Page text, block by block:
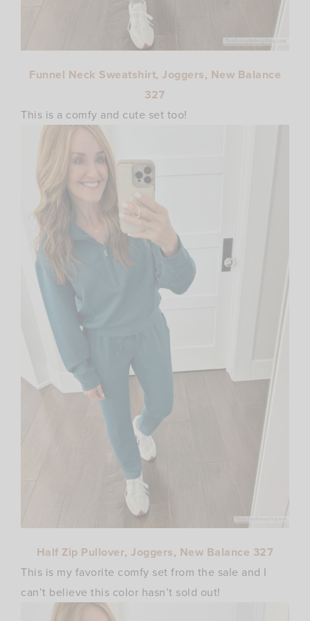
Funnel Neck Sweatshirt, Joggers, New Balance
327
This is a comfy and cute set too!
Half Zip Pullover,Joggers, New Balance 327
This is my favorite comfy set from the sale and I
can’t believe this color hasn’t sold out!